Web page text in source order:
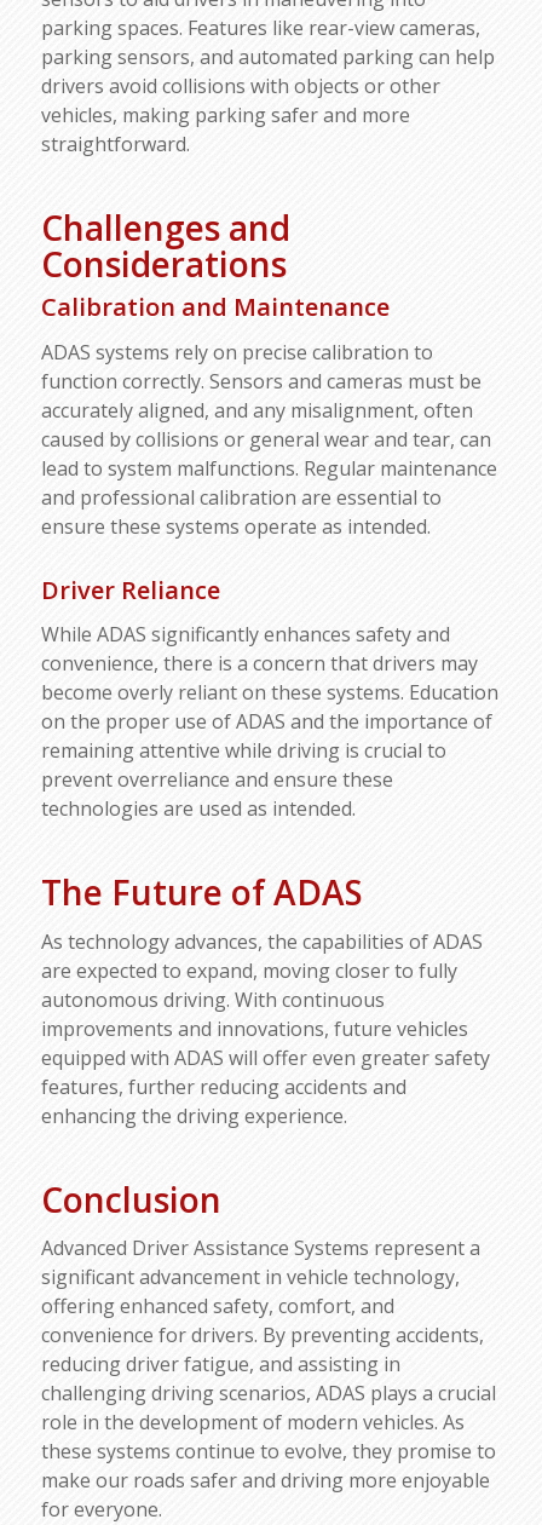
parking spaces. Features like rear-view cameras,
parking sensors, and automated parking can help
drivers avoid collisions with objects or other
vehicles, making parking safer and more
straightforward.
Challenges and
Considerations
Calibration and Maintenance
ADAS systems rely on precise calibration to
function correctly. Sensors and cameras must be
accurately aligned, and any misalignment, often
caused by collisions or general wear and tear, can
lead to system malfunctions. Regular maintenance
and professional calibration are essential to
ensure these systems operate as intended.
Driver Reliance
While ADAS significantly enhances safety and
convenience, there is a concern that drivers may
become overly reliant on these systems. Education
on the proper use of ADAS and the importance of
remaining attentive while driving is crucial to
prevent overreliance and ensure these
technologies are used as intended.
The Future of ADAS
As technology advances, the capabilities of ADAS
are expected to expand, moving closer to fully
autonomous driving. With continuous
improvements and innovations, future vehicles
equipped with ADAS will offer even greater safety
features, further reducing accidents and
enhancing the driving experience.
Conclusion
Advanced Driver Assistance Systems represent a
significant advancement in vehicle technology,
offering enhanced safety, comfort, and
convenience for drivers. By preventing accidents,
reducing driver fatigue, and assisting in
challenging driving scenarios, ADAS plays a crucial
role in the development of modern vehicles. As
these systems continue to evolve, they promise to
make our roads safer and driving more enjoyable
for everyone.